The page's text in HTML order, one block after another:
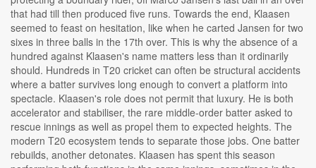
that had till then produced five runs. Towards the end, Klaasen
seemed to feast on hesitation, like when he carted Jansen for two
sixes in three balls in the 17th over. This is why the absence of a
hundred against Klaasen's name matters less than it ordinarily
should. Hundreds in T20 cricket can often be structural accidents
where a batter survives long enough to convert a platform into
spectacle. Klaasen's role does not permit that luxury. He is both
accelerator and stabiliser, the rare middle-order batter asked to
rescue innings as well as propel them to expected heights. The
modern T20 ecosystem tends to separate those jobs. One batter
rebuilds, another detonates. Klaasen has spent this season